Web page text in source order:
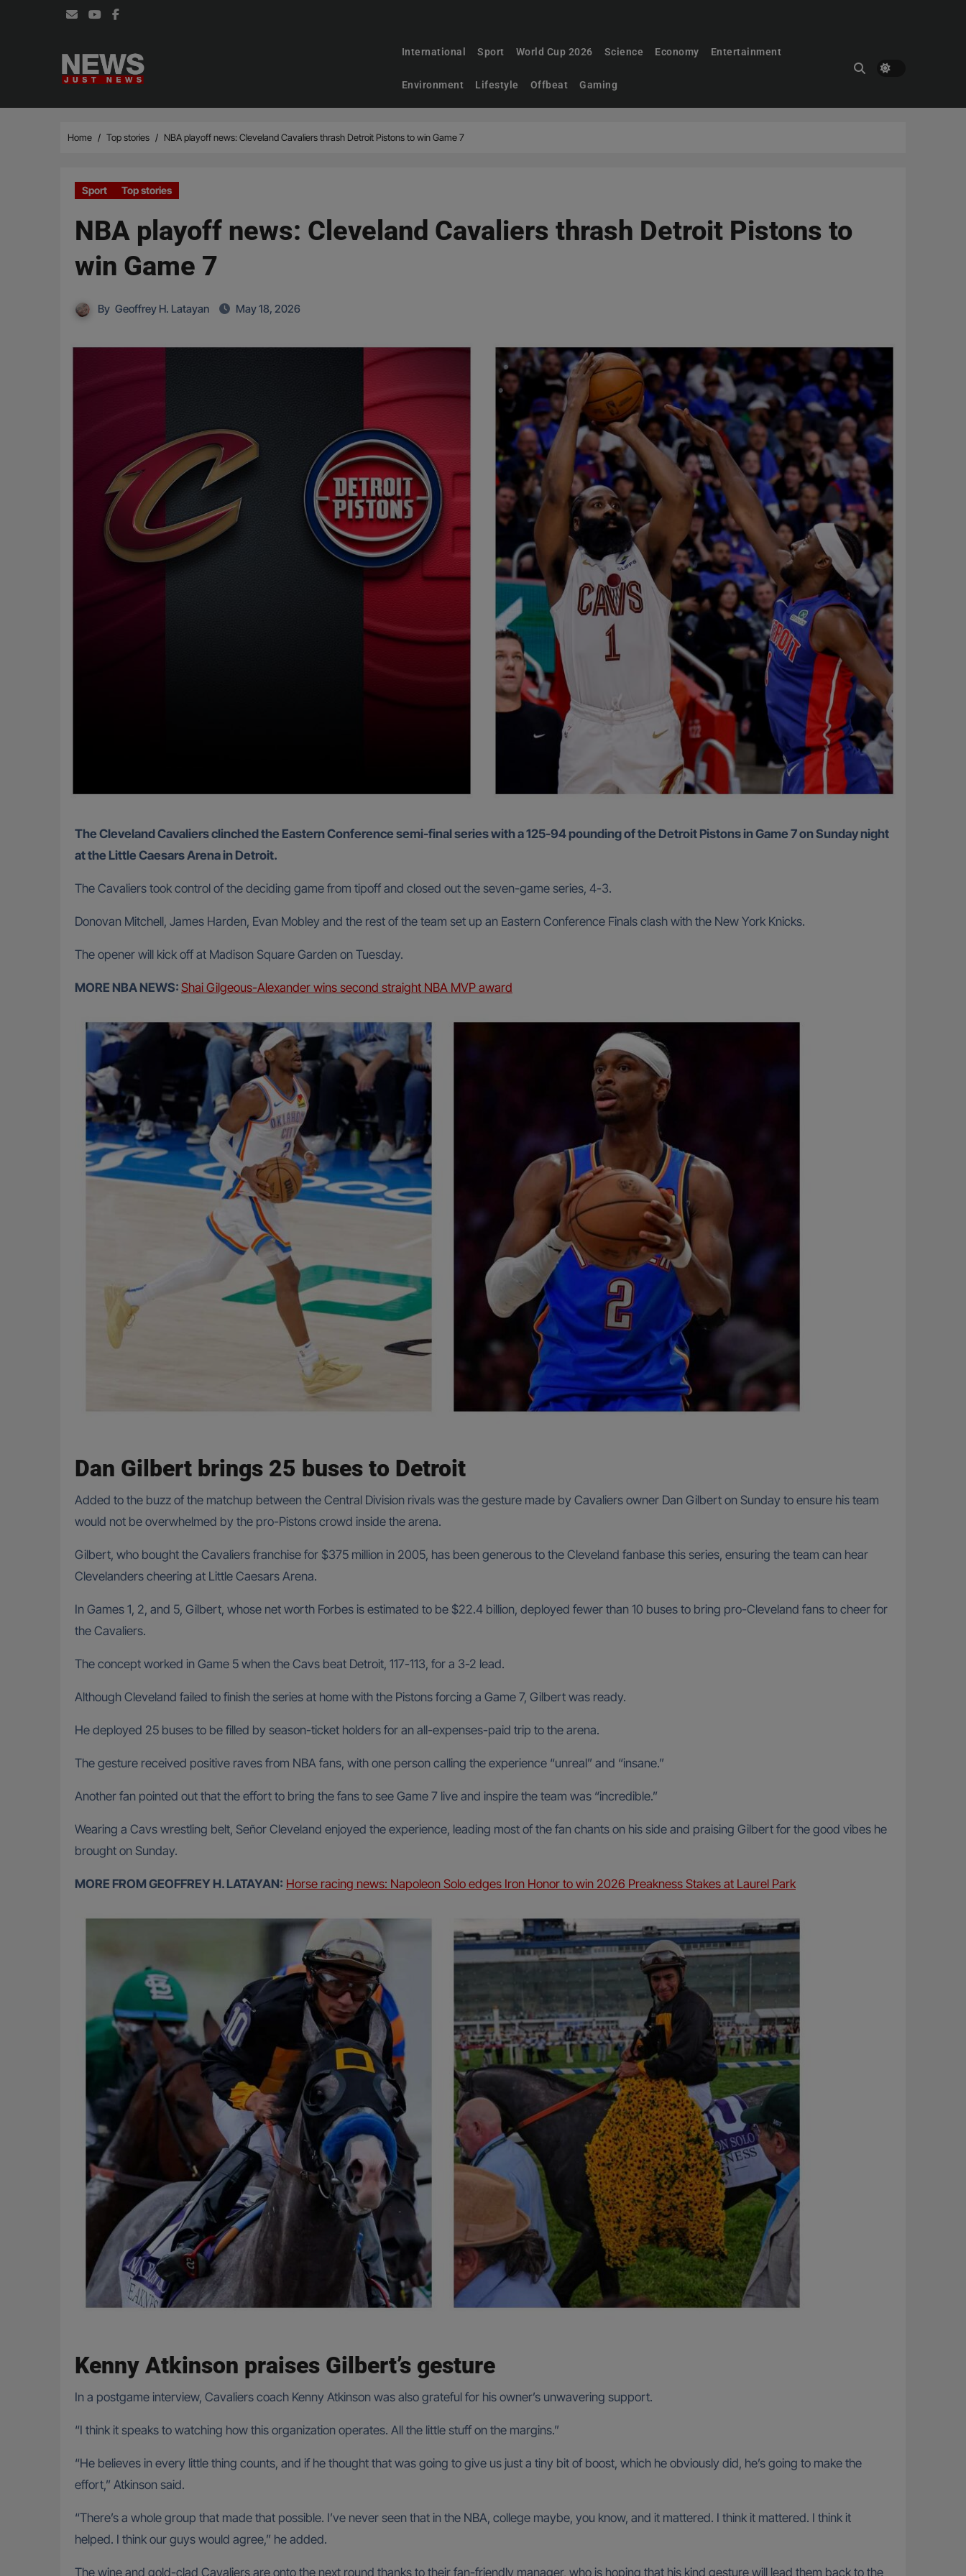
International Sport World Cup 2026 Science Economy Entertainment
Environment Lifestyle Offbeat Gaming
Home Top stories NBA playoff news: Cleveland Cavaliers thrash Detroit Pistons to win Game 7
Sport Top stories
NBA playoff news: Cleveland Cavaliers thrash Detroit Pistons to
win Game 7
By Geoffrey H. Latayan May 18, 2026
The Cleveland Cavaliers clinched the Eastern Conference semi-final series with a 125-94 pounding of the Detroit Pistons in Game 7 on Sunday night
at the Little Caesars Arena in Detroit.
The Cavaliers took control of the deciding game from tipoff and closed out the seven-game series, 4-3.
Donovan Mitchell, James Harden, Evan Mobley and the rest of the team set up an Eastern Conference Finals clash with the New York Knicks.
The opener will kick off at Madison Square Garden on Tuesday.
MORE NBA NEWS: Shai Gilgeous-Alexander wins second straight NBA MVP award
Dan Gilbert brings 25 buses to Detroit
Added to the buzz of the matchup between the Central Division rivals was the gesture made by Cavaliers owner Dan Gilbert on Sunday to ensure his team
would not be overwhelmed by the pro-Pistons crowd inside the arena.
Gilbert, who bought the Cavaliers franchise for $375 million in 2005, has been generous to the Cleveland fanbase this series, ensuring the team can hear
Clevelanders cheering at Little Caesars Arena.
In Games 1, 2, and 5, Gilbert, whose net worth Forbes is estimated to be $22.4 billion, deployed fewer than 10 buses to bring pro-Cleveland fans to cheer for
the Cavaliers.
The concept worked in Game 5 when the Cavs beat Detroit, 117-113, for a 3-2 lead.
Although Cleveland failed to finish the series at home with the Pistons forcing a Game 7, Gilbert was ready.
He deployed 25 buses to be filled by season-ticket holders for an all-expenses-paid trip to the arena.
The gesture received positive raves from NBA fans, with one person calling the experience “unreal” and “insane.”
Another fan pointed out that the effort to bring the fans to see Game 7 live and inspire the team was “incredible.”
Wearing a Cavs wrestling belt, Señor Cleveland enjoyed the experience, leading most of the fan chants on his side and praising Gilbert for the good vibes he
brought on Sunday.
MORE FROM GEOFFREY H. LATAYAN: Horse racing news: Napoleon Solo edges Iron Honor to win 2026 Preakness Stakes at Laurel Park
Kenny Atkinson praises Gilbert’s gesture
In a postgame interview, Cavaliers coach Kenny Atkinson was also grateful for his owner’s unwavering support.
“I think it speaks to watching how this organization operates. All the little stuff on the margins.”
“He believes in every little thing counts, and if he thought that was going to give us just a tiny bit of boost, which he obviously did, he’s going to make the
effort,” Atkinson said.
“There’s a whole group that made that possible. I’ve never seen that in the NBA, college maybe, you know, and it mattered. I think it mattered. I think it
helped. I think our guys would agree,” he added.
The wine and gold-clad Cavaliers are onto the next round thanks to their fan-friendly manager, who is hoping that his kind gesture will lead them back to the